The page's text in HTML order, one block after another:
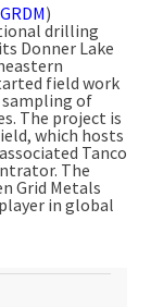
)
drilling
Donner Lake
field work
of
The project is
which hosts
Tanco
The
Grid Metals
in global